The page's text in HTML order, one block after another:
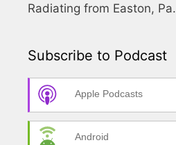
Radiating from Easton, Pa.
Subscribe to Podcast
Apple Podcasts
Android